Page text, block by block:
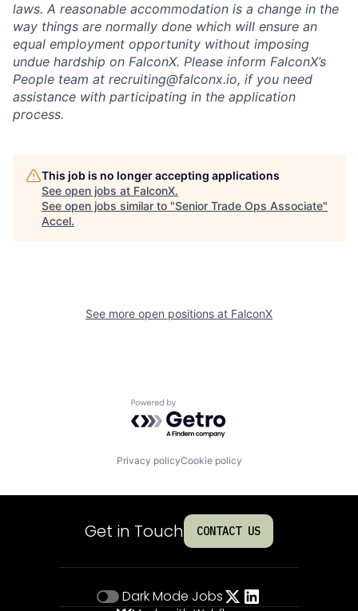
laws. A reasonable accommodation is a change in the
way things are normally done which will ensure an
equal employment opportunity without imposing
undue hardship on FalconX. Please inform FalconX’s
People team at recruiting@falconx.io, if you need
assistance with participating in the application
process.
This job is no longer accepting applications
See open jobs at FalconX.
See open jobs similar to "Senior Trade Ops Associate"
Accel.
See more open positions at FalconX
Powered by Getro.com
Privacy policyCookie policy
Get in Touch CONTACT US
Dark Mode Jobs